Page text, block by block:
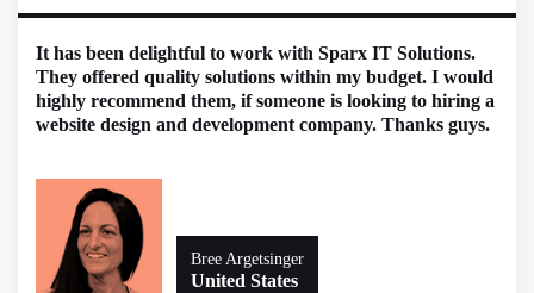
Bree Argetsinger
United States
It has been delightful to work with Sparx IT Solutions.
They offered quality solutions within my budget. I would
highly recommend them, if someone is looking to hiring a
website design and development company. Thanks guys.